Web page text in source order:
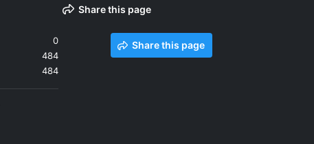
0
484
484
Share this page
Share this page